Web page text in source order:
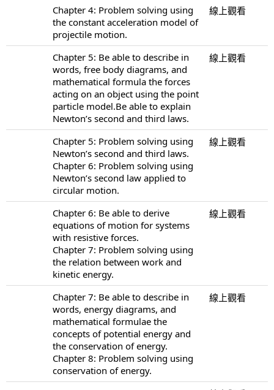
Chapter 4: Problem solving using
the constant acceleration model of
projectile motion.
線上觀看
Chapter 5: Be able to describe in
words, free body diagrams, and
mathematical formula the forces
acting on an object using the point
particle model.Be able to explain
Newton’s second and third laws.
線上觀看
Chapter 5: Problem solving using
Newton’s second and third laws.
Chapter 6: Problem solving using
Newton’s second law applied to
circular motion.
線上觀看
Chapter 6: Be able to derive
equations of motion for systems
with resistive forces.
Chapter 7: Problem solving using
the relation between work and
kinetic energy.
線上觀看
Chapter 7: Be able to describe in
words, energy diagrams, and
mathematical formulae the
concepts of potential energy and
the conservation of energy.
Chapter 8: Problem solving using
conservation of energy.
線上觀看